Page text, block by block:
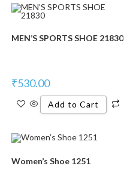
MEN’S SPORTS SHOE 21830
₹530.00
Add to Cart
Women’s Shoe 1251